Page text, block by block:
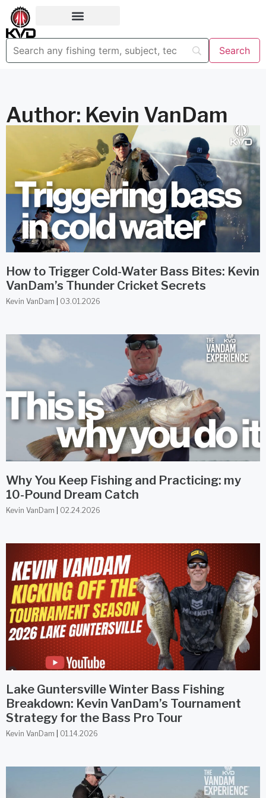
Author: Kevin VanDam
How to Trigger Cold-Water Bass Bites: Kevin
VanDam’s Thunder Cricket Secrets
Kevin VanDam 03.01.2026
Why You Keep Fishing and Practicing: my
10-Pound Dream Catch
Kevin VanDam 02.24.2026
Lake Guntersville Winter Bass Fishing
Breakdown: Kevin VanDam’s Tournament
Strategy for the Bass Pro Tour
Kevin VanDam 01.14.2026